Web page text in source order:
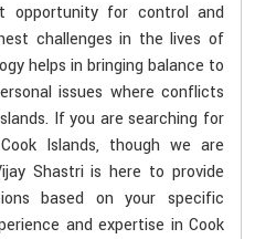
opportunity for control and
challenges in the lives of
helps in bringing balance to
issues where conflicts
If you are searching for
Islands, though we are
Shastri is here to provide
based on your specific
and expertise in Cook